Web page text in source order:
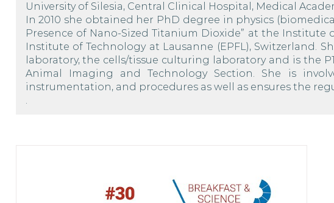
University of Silesia, Central Clinical Hospital, Medical
In 2010 she obtained her PhD degree in physics
Presence of Nano-Sized Titanium Dioxide” at the Institute
Institute of Technology at Lausanne (EPFL), Switzerland.
laboratory, the cells/tissue culturing laboratory and is the
Animal Imaging and Technology Section. She is
instrumentation, and procedures as well as ensures the
.